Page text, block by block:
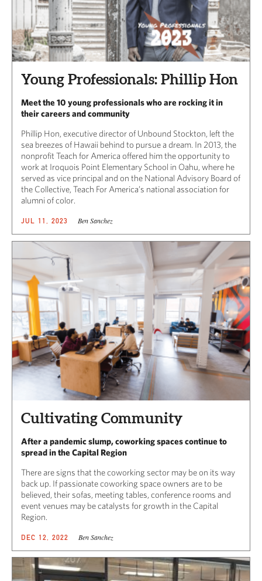
Young Professionals: Phillip Hon
Meet the 10 young professionals who are rocking it in
their careers and community
Phillip Hon, executive director of Unbound Stockton, left the
sea breezes of Hawaii behind to pursue a dream. In 2013, the
nonprofit Teach for America offered him the opportunity to
work at Iroquois Point Elementary School in Oahu, where he
served as vice principal and on the National Advisory Board of
the Collective, Teach For America’s national association for
alumni of color.
JUL 11, 2023 Ben Sanchez
Cultivating Community
After a pandemic slump, coworking spaces continue to
spread in the Capital Region
There are signs that the coworking sector may be on its way
back up. If passionate coworking space owners are to be
believed, their sofas, meeting tables, conference rooms and
event venues may be catalysts for growth in the Capital
Region.
DEC 12, 2022 Ben Sanchez